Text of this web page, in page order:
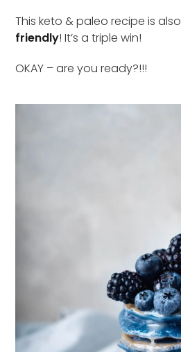
This keto & paleo recipe is also
friendly! It’s a triple win!
OKAY – are you ready?!!!